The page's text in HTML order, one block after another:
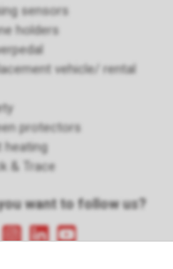
sensors
holders
vehicle/ rental
protectors
heating
& Trace
want to follow us?